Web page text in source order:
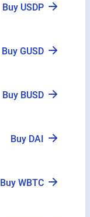
Buy USDP
Buy GUSD
Buy BUSD
Buy DAI
Buy WBTC